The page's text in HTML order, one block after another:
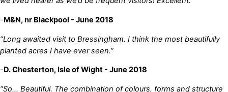
-M&N, nr Blackpool - June 2018
“Long awaited visit to Bressingham. I think the most beautifully
planted acres I have ever seen.”
-D. Chesterton, Isle of Wight - June 2018
“So… Beautiful. The combination of colours, forms and structure